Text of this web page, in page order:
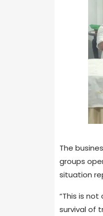
The
groups
situation
“This is
survival of